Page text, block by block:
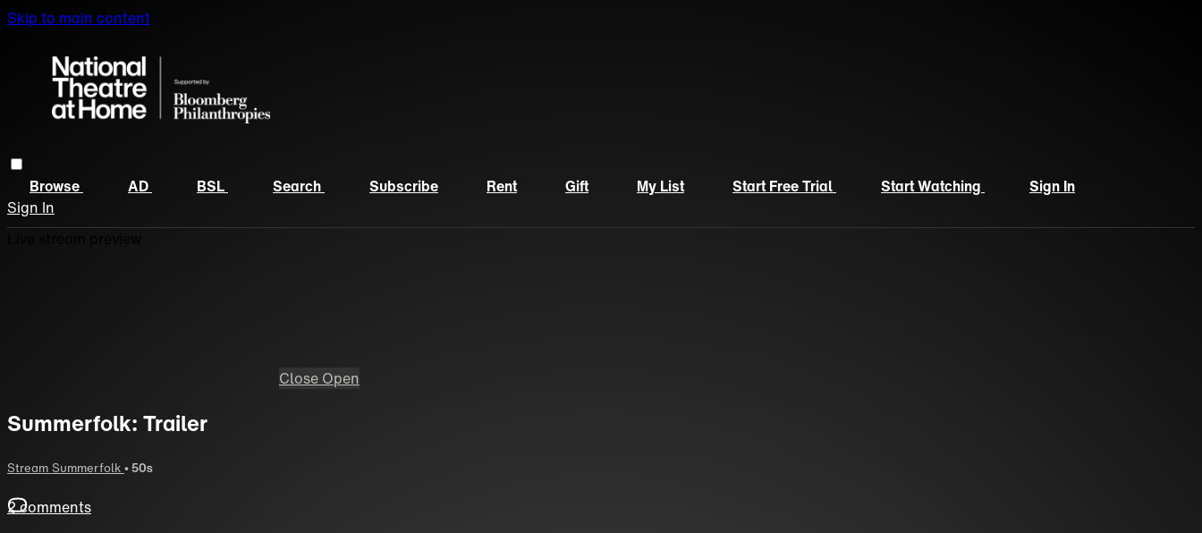
Skip to main content
Browse AD BSL Search Subscribe Rent Gift My List Start Free Trial Start Watching
Sign In
Sign In
Close Open
Summerfolk: Trailer
Stream Summerfolk • 50s
2 comments